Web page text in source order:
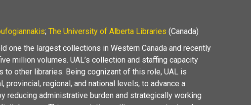
; The University of Alberta Libraries (Canada)
one the largest collections in Western Canada and recently
million volumes. UAL’s collection and staffing capacity
other libraries. Being cognizant of this role, UAL is
regional, and national levels, to advance a
reducing administrative burden and strategically working